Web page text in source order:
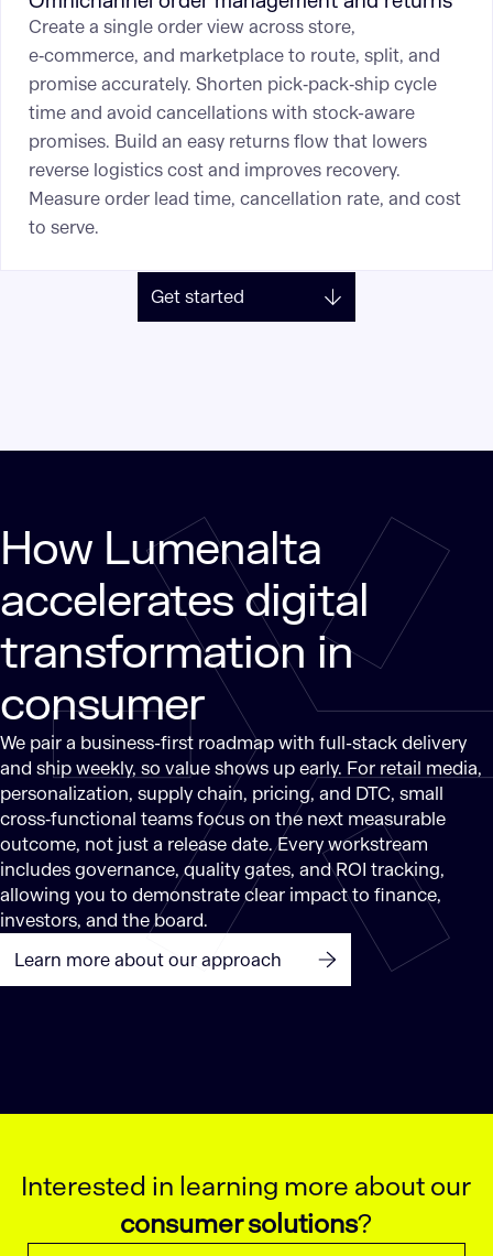
Create a single order view across store,
e‑commerce, and marketplace to route, split, and
promise accurately. Shorten pick‑pack‑ship cycle
time and avoid cancellations with stock-aware
promises. Build an easy returns flow that lowers
reverse logistics cost and improves recovery.
Measure order lead time, cancellation rate, and cost
to serve.
Get started
How Lumenalta
accelerates digital
transformation in
consumer
We pair a business-first roadmap with full-stack delivery
and ship weekly, so value shows up early. For retail media,
personalization, supply chain, pricing, and DTC, small
cross‑functional teams focus on the next measurable
outcome, not just a release date. Every workstream
includes governance, quality gates, and ROI tracking,
allowing you to demonstrate clear impact to finance,
investors, and the board.
Learn more about our approach
Interested in learning more about our
consumer solutions?